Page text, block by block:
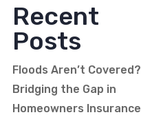
Recent
Posts
Floods Aren’t Covered?
Bridging the Gap in
Homeowners Insurance